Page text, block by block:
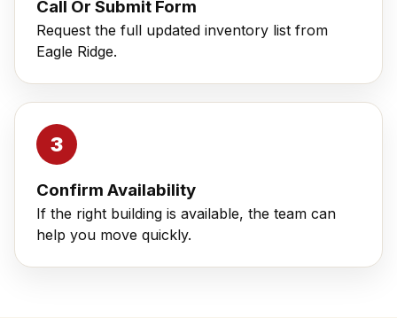
Call Or Submit Form
Request the full updated inventory list from
Eagle Ridge.
Confirm Availability
If the right building is available, the team can
help you move quickly.